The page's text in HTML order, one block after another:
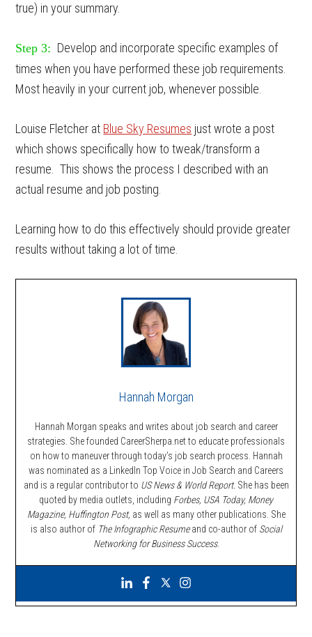
true) in your summary.
Step 3: Develop and incorporate specific examples of
times when you have performed these job requirements.
Most heavily in your current job, whenever possible.
Louise Fletcher at Blue Sky Resumes just wrote a post
which shows specifically how to tweak/transform a
resume. This shows the process I described with an
actual resume and job posting.
Learning how to do this effectively should provide greater
results without taking a lot of time.
Hannah Morgan
Hannah Morgan speaks and writes about job search and career
strategies. She founded CareerSherpa.net to educate professionals
on how to maneuver through today’s job search process. Hannah
was nominated as a LinkedIn Top Voice in Job Search and Careers
and is a regular contributor to US News & World Report. She has been
quoted by media outlets, including Forbes, USA Today, Money
Magazine, Huffington Post, as well as many other publications. She
is also author of The Infographic Resumeand co-author of Social
Networking for Business Success.